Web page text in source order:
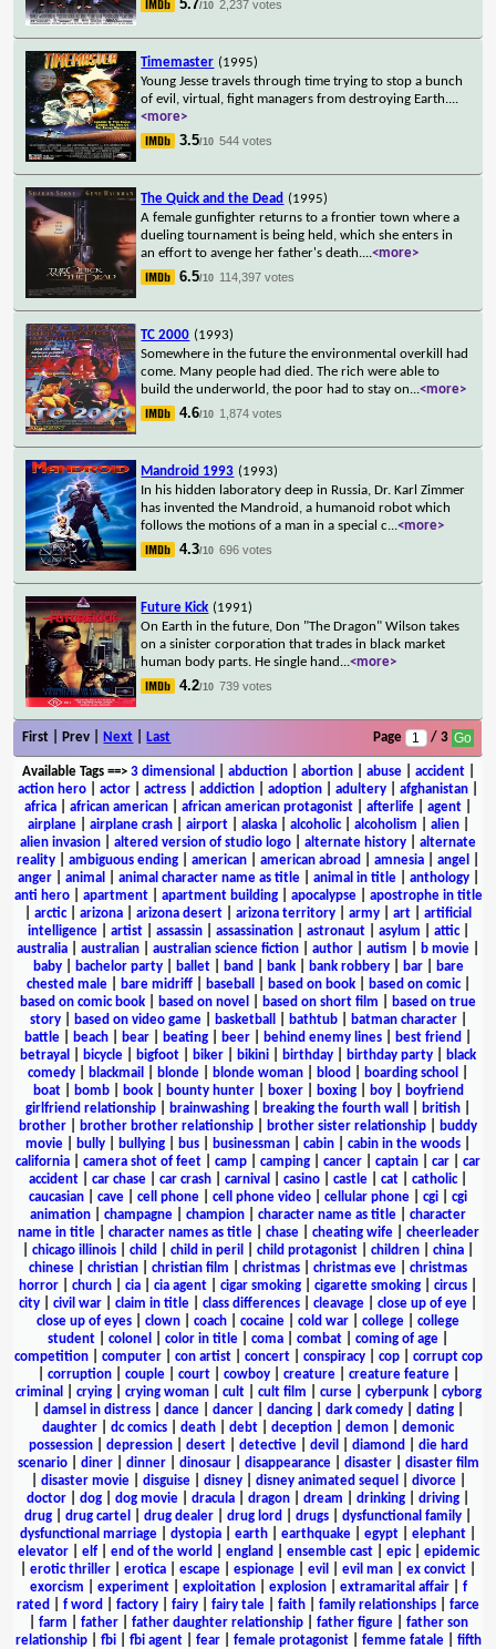
5.7/10 2,237 votes
Timemaster (1995)
Young Jesse travels through time trying to stop a bunch
of evil, virtual, fight managers from destroying Earth....
<more>
3.5/10 544 votes
The Quick and the Dead (1995)
A female gunfighter returns to a frontier town where a
dueling tournament is being held, which she enters in
an effort to avenge her father's death....<more>
6.5/10 114,397 votes
TC 2000 (1993)
Somewhere in the future the environmental overkill had
come. Many people had died. The rich were able to
build the underworld, the poor had to stay on...<more>
4.6/10 1,874 votes
Mandroid 1993 (1993)
In his hidden laboratory deep in Russia, Dr. Karl Zimmer
has invented the Mandroid, a humanoid robot which
follows the motions of a man in a special c...<more>
4.3/10 696 votes
Future Kick (1991)
On Earth in the future, Don "The Dragon" Wilson takes
on a sinister corporation that trades in black market
human body parts. He single hand ...<more>
4.2/10 739 votes
First | Prev | Next Last Page / 3
Available Tags==> 3 dimensional abduction| abortion| abuse| accident|
action hero
actor actress addiction adoption adultery afghanistan
africa
african american african american protagonist afterlife agent
airplane| airplane crash| airport| alaska| alcoholic| alcoholism alien|
alien invasion
altered version of studio logo alternate history
alternate
reality
ambiguous ending american american abroad amnesia angel
anger| animal animal character name as title| animal in title| anthology|
anti hero| apartment| apartment building| apocalypse| apostrophe in title
arctic| arizona arizona desert arizona territory army art
artificial
intelligence| artist| assassin| assassination| astronaut| asylum attic|
australia
australian australian science fiction author autism b movie
baby| bachelor party| ballet| band bank| bank robbery| bar|
bare
chested male| bare midriff| baseball based on book| based on comic|
based on comic book
based on novel based on short film
based on true
story| based on video game| basketball bathtub| batman character|
battle
beach bear beating beer behind enemy lines best friend
betrayal
bicycle bigfoot biker bikini birthday birthday party
black
comedy
blackmail blonde blonde woman blood boarding school
boat| bomb| book| bounty hunter| boxer| boxing| boy|
boyfriend
girlfriend relationship
brainwashing breaking the fourth wall british
brother
brother brother relationship brother sister relationship
buddy
movie
bully bullying bus businessman cabin cabin in the woods
california
camera shot of feet camp camping cancer captain car
car
accident
car chase car crash carnival casino castle cat catholic|
caucasian
cave cell phone cell phone video cellular phone cgi
cgi
animation
champagne champion character name as title
character
name in title| character names as title| chase| cheating wife| cheerleader
chicago illinois child child in peril child protagonist children china
chinese
christian christian film christmas christmas eve
christmas
horror
church cia cia agent cigar smoking cigarette smoking circus
city
civil war claim in title class differences cleavage close up of eye
close up of eyes
clown coach cocaine cold war college
college
student
colonel color in title coma combat coming of age
competition| computer| con artist| concert| conspiracy| cop| corrupt cop
corruption| couple| court| cowboy| creature| creature feature|
criminal
crying| crying woman| cult| cult film curse| cyberpunk| cyborg
damsel in distress| dance| dancer| dancing| dark comedy| dating|
daughter
dc comics death debt deception demon
demonic
possession| depression| desert| detective| devil diamond
die hard
scenario| diner| dinner| dinosaur| disappearance| disaster| disaster film
disaster movie| disguise| disney| disney animated sequel divorce|
doctor
dog dog movie dracula dragon dream drinking driving
drug
drug cartel drug dealer drug lord drugs dysfunctional family
dysfunctional marriage
dystopia earth earthquake egypt elephant
elevator| elf| end of the world england ensemble cast| epic| epidemic
erotic thriller erotica escape espionage evil evil man ex convict
exorcism
experiment| exploitation| explosion| extramarital affair| f
rated
f word factory fairy fairy tale faith family relationships
farce
farm father| father daughter relationship| father figure| father son
relationship| fbi| fbi agent| fear| female protagonist| femme fatale| fifth